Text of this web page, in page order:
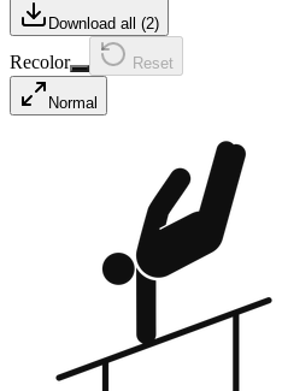
Download all (2)
Recolor Reset
Normal